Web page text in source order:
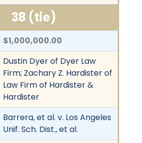
38 (tie)
$1,000,000.00
Dustin Dyer of Dyer Law
Firm; Zachary Z. Hardister of
Law Firm of Hardister &
Hardister
Barrera, et al. v. Los Angeles
Unif. Sch. Dist., et al.